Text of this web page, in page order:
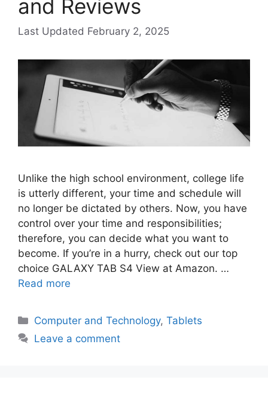
and Reviews
February 2, 2025
Unlike the high school environment, college life
is utterly different, your time and schedule will
no longer be dictated by others. Now, you have
control over your time and responsibilities;
therefore, you can decide what you want to
become. If you’re in a hurry, check out our top
choice GALAXY TAB S4 View at Amazon. …
Read more
Categories
Computer and Technology,Tablets
Leave a comment